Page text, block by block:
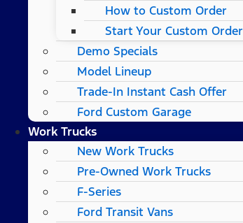
How to Custom Order
Start Your Custom Order
Demo Specials
Model Lineup
Trade-In Instant Cash Offer
Ford Custom Garage
Work Trucks
New Work Trucks
Pre-Owned Work Trucks
F-Series
Ford Transit Vans